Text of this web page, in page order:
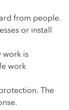
from people.
or install
work is
work
The